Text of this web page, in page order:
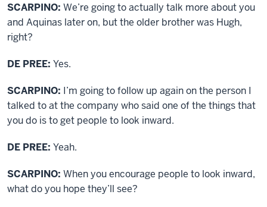
SCARPINO: We’re going to actually talk more about you
and Aquinas later on, but the older brother was Hugh,
right?
DE PREE: Yes.
SCARPINO: I’m going to follow up again on the person I
talked to at the company who said one of the things that
you do is to get people to look inward.
DE PREE: Yeah.
SCARPINO: When you encourage people to look inward,
what do you hope they’ll see?